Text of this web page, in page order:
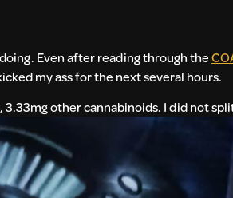
Even after reading through the
my ass for the next several hours.
3.33mg other cannabinoids. I did not